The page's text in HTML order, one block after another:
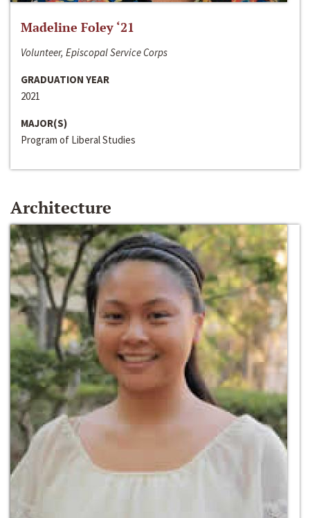
Madeline Foley ‘21
Volunteer, Episcopal Service Corps
GRADUATION YEAR
2021
MAJOR(S)
Program of Liberal Studies
Architecture